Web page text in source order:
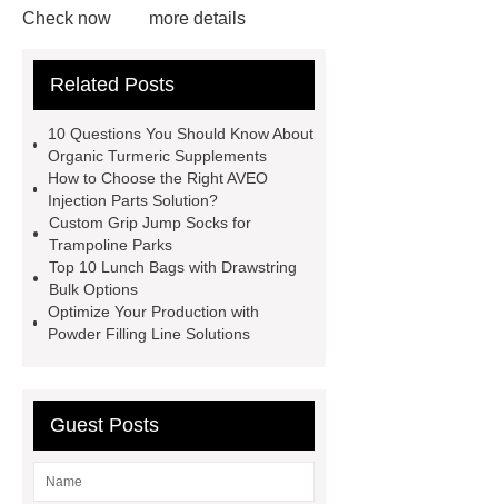
Check now
more details
makeup brushes Exporter
service
Click here
learn
more
learn more
Check
now
learn more
Related Posts
10 Questions You Should Know About
Organic Turmeric Supplements
How to Choose the Right AVEO
Injection Parts Solution?
Custom Grip Jump Socks for
Trampoline Parks
Top 10 Lunch Bags with Drawstring
Bulk Options
Optimize Your Production with
Powder Filling Line Solutions
Guest Posts